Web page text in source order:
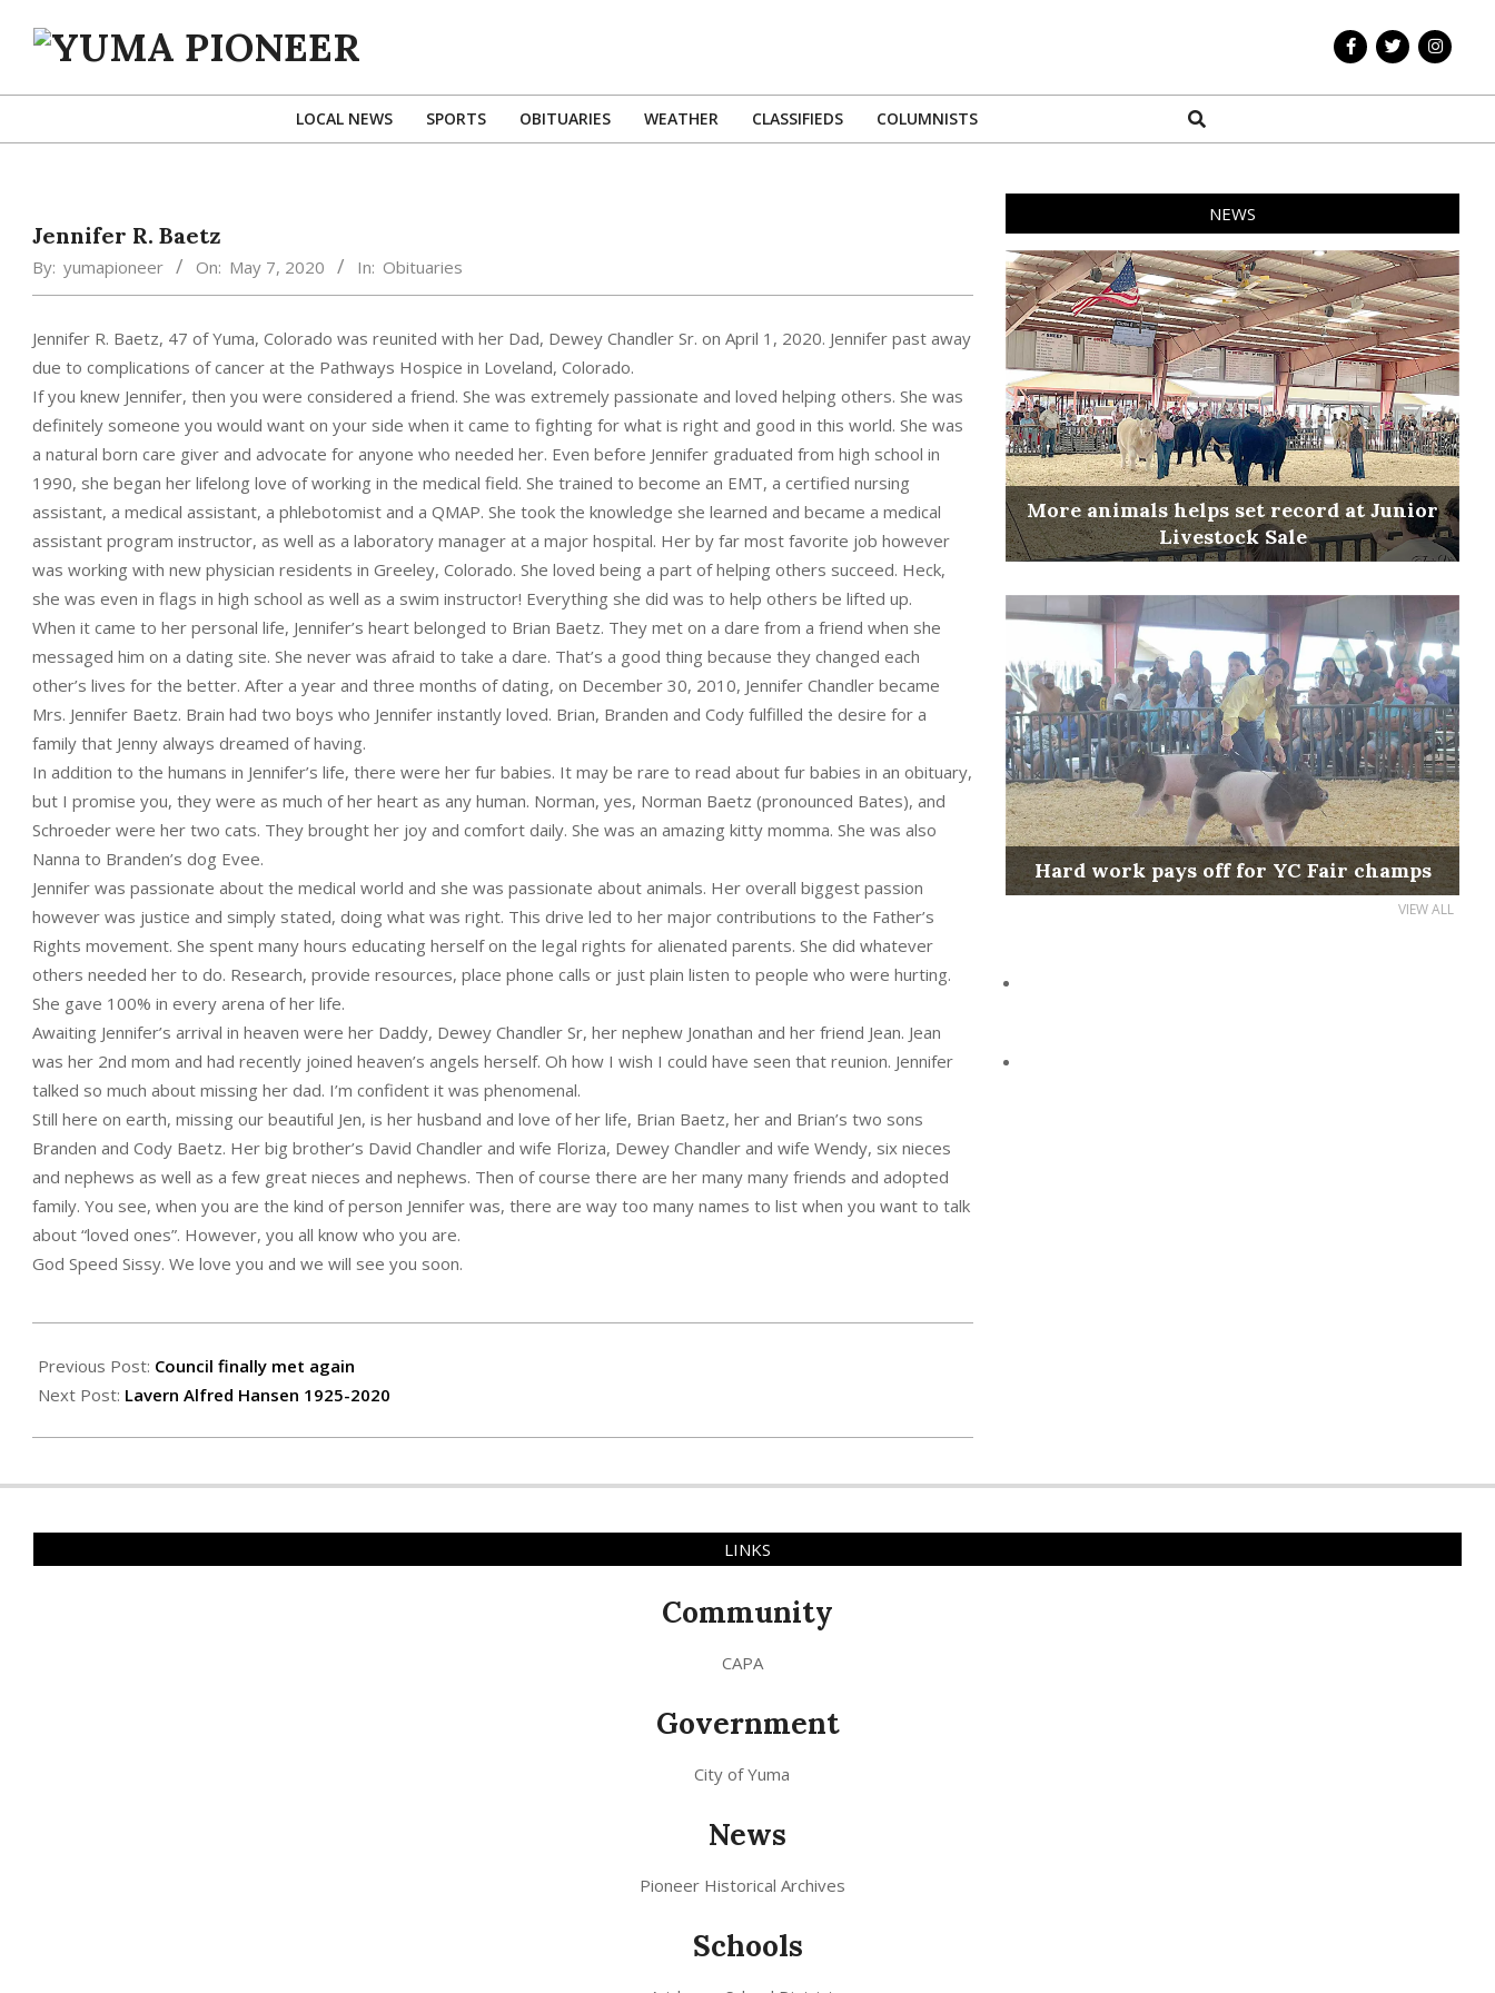
YUMA
Primary
LOCAL NEWS SPORTS OBITUARIES WEATHER CLASSIFIEDS COLUMNISTS Search
Jennifer R. Baetz
By: yumapioneer On: May 7, 2020 In: Obituaries
Jennifer R. Baetz, 47 of Yuma, Colorado was reunited with her Dad, Dewey Chandler Sr. on April 1, 2020. Jennifer past away
due to complications of cancer at the Pathways Hospice in Loveland, Colorado.
If you knew Jennifer, then you were considered a friend. She was extremely passionate and loved helping others. She was
definitely someone you would want on your side when it came to fighting for what is right and good in this world. She was
a natural born care giver and advocate for anyone who needed her. Even before Jennifer graduated from high school in
1990, she began her lifelong love of working in the medical field. She trained to become an EMT, a certified nursing
assistant, a medical assistant, a phlebotomist and a QMAP. She took the knowledge she learned and became a medical
assistant program instructor, as well as a laboratory manager at a major hospital. Her by far most favorite job however
was working with new physician residents in Greeley, Colorado. She loved being a part of helping others succeed. Heck,
she was even in flags in high school as well as a swim instructor! Everything she did was to help others be lifted up.
When it came to her personal life, Jennifer’s heart belonged to Brian Baetz. They met on a dare from a friend when she
messaged him on a dating site. She never was afraid to take a dare. That’s a good thing because they changed each
other’s lives for the better. After a year and three months of dating, on December 30, 2010, Jennifer Chandler became
Mrs. Jennifer Baetz. Brain had two boys who Jennifer instantly loved. Brian, Branden and Cody fulfilled the desire for a
family that Jenny always dreamed of having.
In addition to the humans in Jennifer’s life, there were her fur babies. It may be rare to read about fur babies in an obituary,
but I promise you, they were as much of her heart as any human. Norman, yes, Norman Baetz (pronounced Bates), and
Schroeder were her two cats. They brought her joy and comfort daily. She was an amazing kitty momma. She was also
Nanna to Branden’s dog Evee.
Jennifer was passionate about the medical world and she was passionate about animals. Her overall biggest passion
however was justice and simply stated, doing what was right. This drive led to her major contributions to the Father’s
Rights movement. She spent many hours educating herself on the legal rights for alienated parents. She did whatever
others needed her to do. Research, provide resources, place phone calls or just plain listen to people who were hurting.
She gave 100% in every arena of her life.
Awaiting Jennifer’s arrival in heaven were her Daddy, Dewey Chandler Sr, her nephew Jonathan and her friend Jean. Jean
was her 2nd mom and had recently joined heaven’s angels herself. Oh how I wish I could have seen that reunion. Jennifer
talked so much about missing her dad. I’m confident it was phenomenal.
Still here on earth, missing our beautiful Jen, is her husband and love of her life, Brian Baetz, her and Brian’s two sons
Branden and Cody Baetz. Her big brother’s David Chandler and wife Floriza, Dewey Chandler and wife Wendy, six nieces
and nephews as well as a few great nieces and nephews. Then of course there are her many many friends and adopted
family. You see, when you are the kind of person Jennifer was, there are way too many names to list when you want to talk
about “loved ones”. However, you all know who you are.
God Speed Sissy. We love you and we will see you soon.
05-
07
Previous Post: Council finally met again
Next Post: Lavern Alfred Hansen 1925-2020
NEWS
More animals helps set record at Junior
Livestock Sale
Hard work pays off for YC Fair champs
VIEW ALL
LINKS
Community
CAPA
Government
City of Yuma
News
Pioneer Historical Archives
Schools